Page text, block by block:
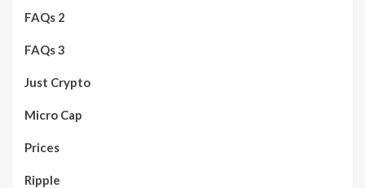
FAQs 2
FAQs 3
Just Crypto
Micro Cap
Prices
Ripple